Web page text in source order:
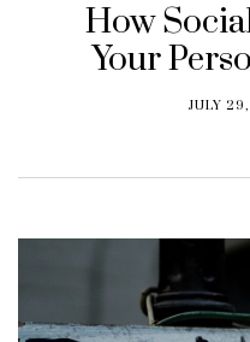
How
Your
JULY